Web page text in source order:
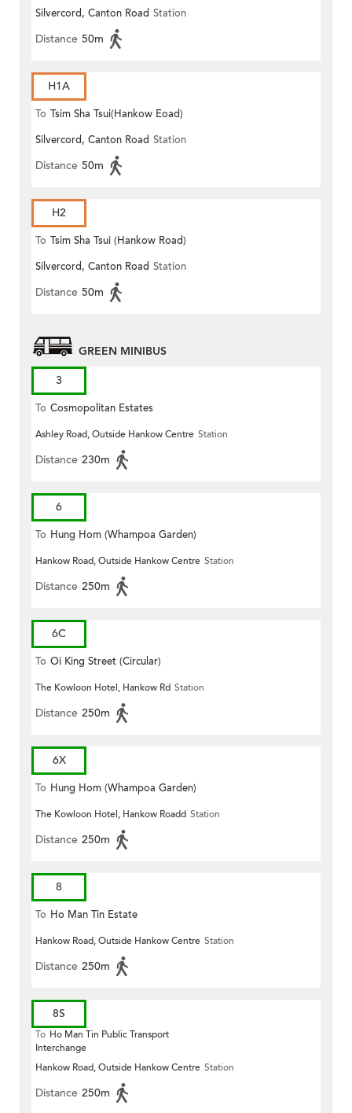
Silvercord, Canton Road Station
Distance 50m
H1A
To Tsim Sha Tsui(Hankow Eoad)
Silvercord, Canton Road Station
Distance 50m
H2
To Tsim Sha Tsui (Hankow Road)
Silvercord, Canton Road Station
Distance 50m
GREEN MINIBUS
3
To Cosmopolitan Estates
Ashley Road, Outside Hankow Centre Station
Distance 230m
6
To Hung Hom (Whampoa Garden)
Hankow Road, Outside Hankow Centre Station
Distance 250m
6C
To Oi King Street (Circular)
The Kowloon Hotel, Hankow Rd Station
Distance 250m
6X
To Hung Hom (Whampoa Garden)
The Kowloon Hotel, Hankow Roadd Station
Distance 250m
8
To Ho Man Tin Estate
Hankow Road, Outside Hankow Centre Station
Distance 250m
8S
To Ho Man Tin Public Transport
Interchange
Hankow Road, Outside Hankow Centre Station
Distance 250m